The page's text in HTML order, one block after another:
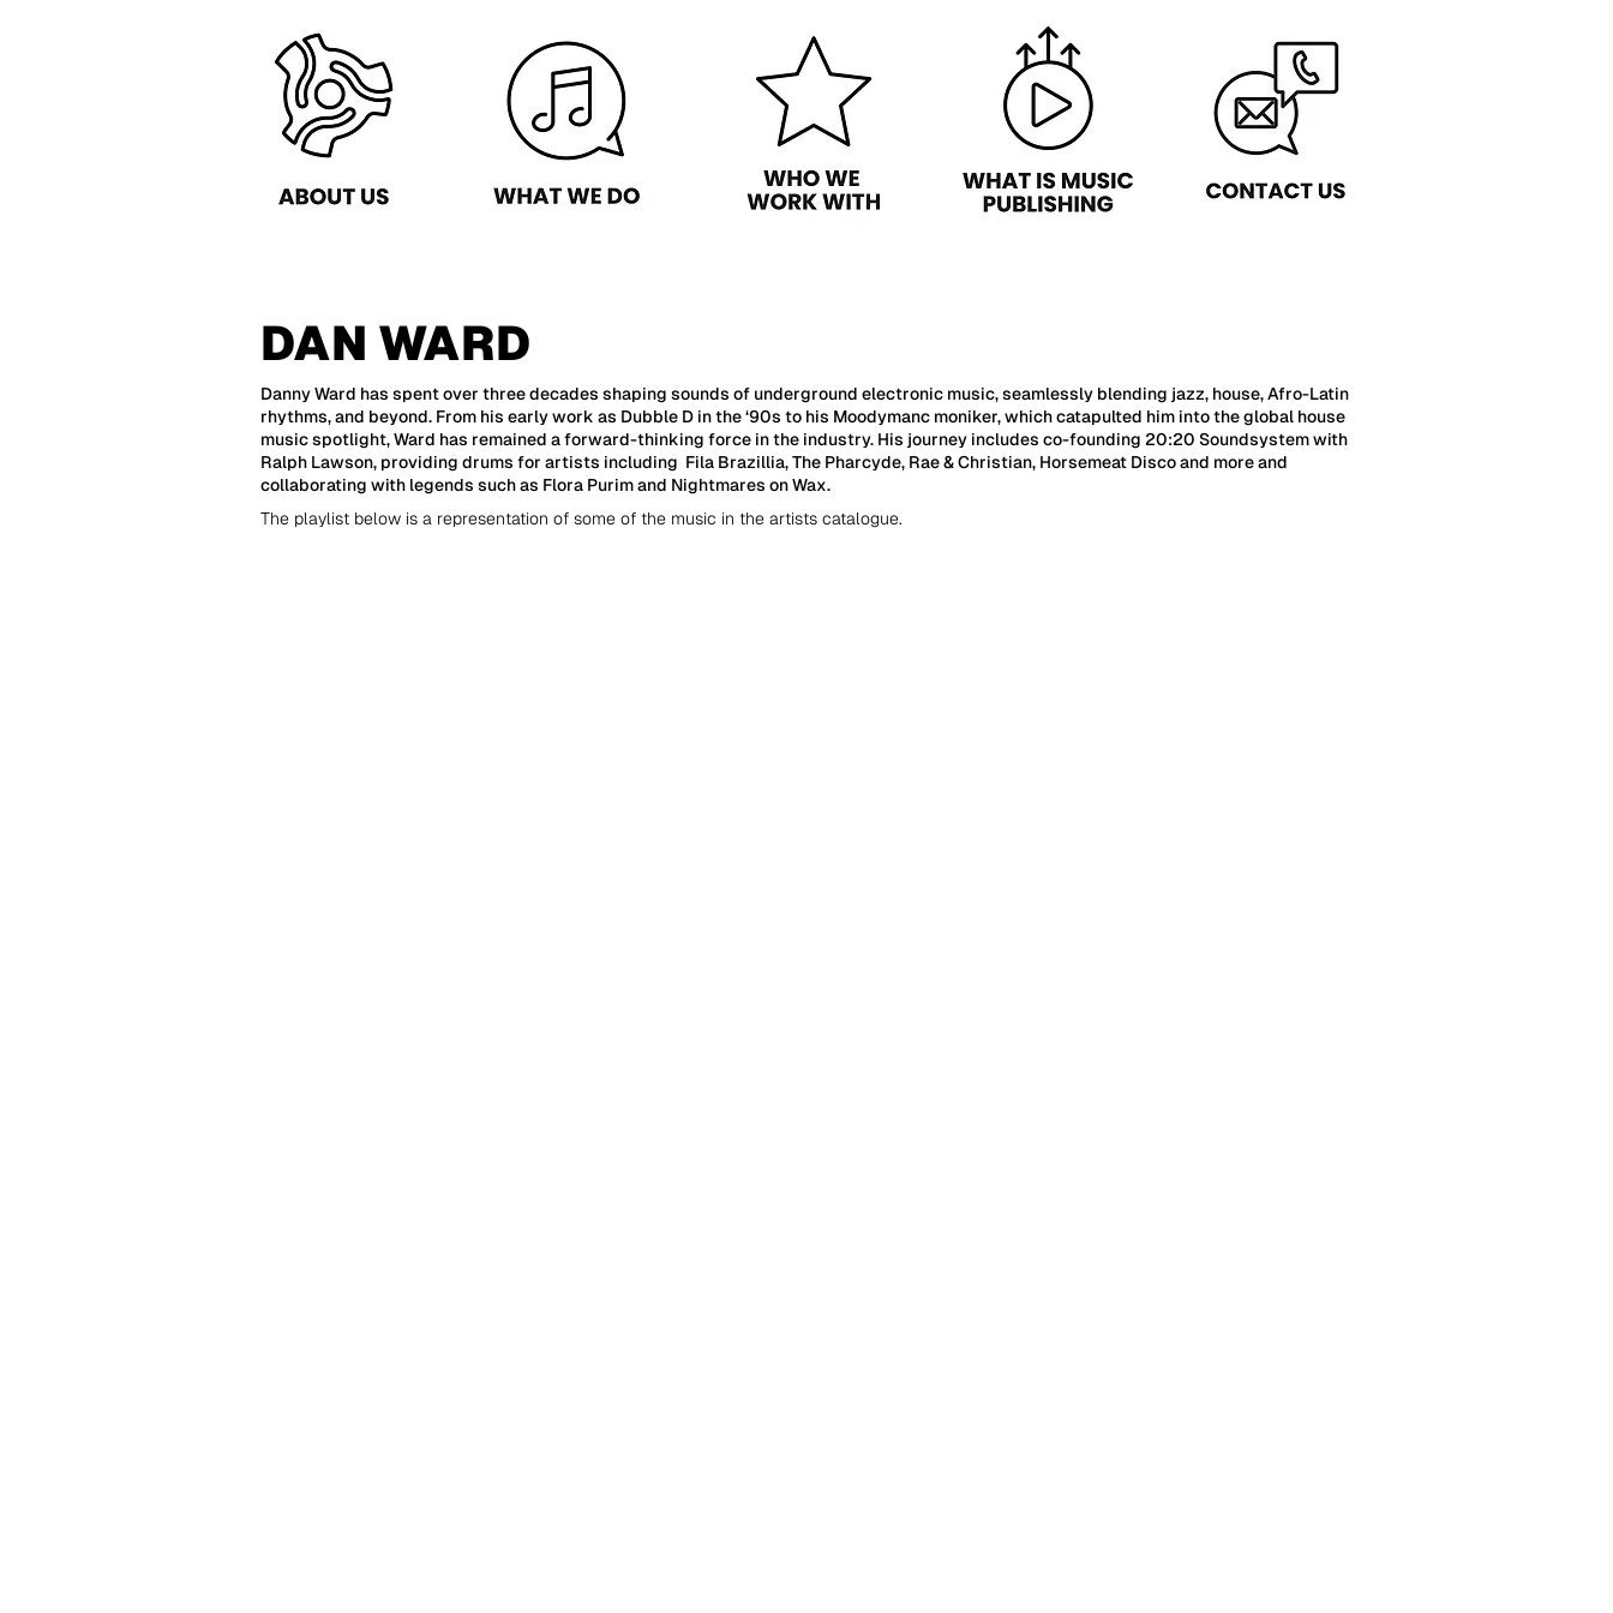
DAN WARD
Danny Ward has spent over three decades shaping sounds of underground electronic music, seamlessly blending jazz, house, Afro-Latin
rhythms, and beyond. From his early work as Dubble D in the ‘90s to his Moodymanc moniker, which catapulted him into the global house
music spotlight, Ward has remained a forward-thinking force in the industry. His journey includes co-founding 20:20 Soundsystem with
Ralph Lawson, providing drums for artists including Fila Brazillia, The Pharcyde, Rae & Christian, Horsemeat Disco and more and
collaborating with legends such as Flora Purim and Nightmares on Wax.
The playlist below is a representation of some of the music in the artists catalogue.